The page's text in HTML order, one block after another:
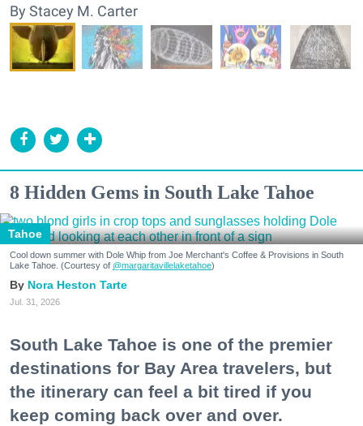
By Stacey M. Carter
8 Hidden Gems in South Lake Tahoe
Tahoe
Cool down summer with Dole Whip from Joe Merchant's Coffee & Provisions in South
Lake Tahoe. (Courtesy of @margaritavillelaketahoe)
Nora Heston Tarte
Jul. 31, 2026
South Lake Tahoe is one of the premier
destinations for Bay Area travelers, but
the itinerary can feel a bit tired if you
keep coming back over and over.